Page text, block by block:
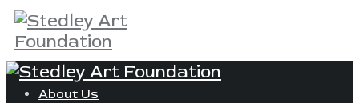
About Us